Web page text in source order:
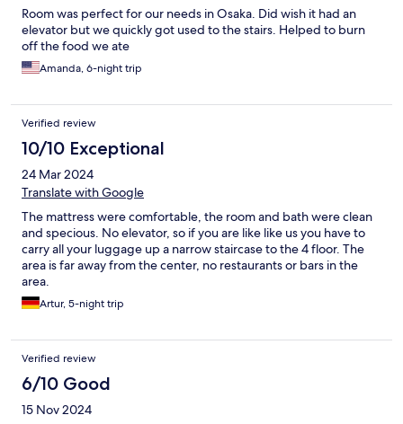
Room was perfect for our needs in Osaka. Did wish it had an
elevator but we quickly got used to the stairs. Helped to burn
off the food we ate
Amanda, 6-night trip
Verified review
10/10 Exceptional
24 Mar 2024
Translate with Google
The mattress were comfortable, the room and bath were clean
and specious. No elevator, so if you are like like us you have to
carry all your luggage up a narrow staircase to the 4 floor. The
area is far away from the center, no restaurants or bars in the
area.
Artur, 5-night trip
Verified review
6/10 Good
15 Nov 2024